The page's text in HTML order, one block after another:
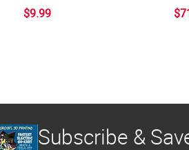
$9.99
Subscribe &